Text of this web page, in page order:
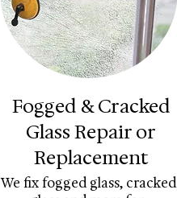
Fogged & Cracked
Glass Repair or
Replacement
We fix fogged glass, cracked